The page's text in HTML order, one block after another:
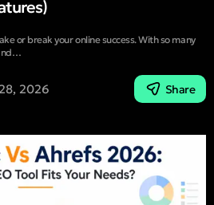
or break your online success. With so many
2026 Share